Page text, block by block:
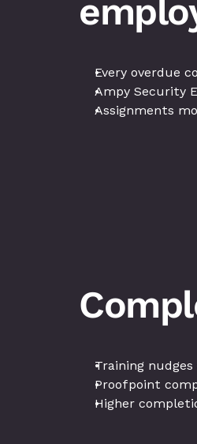
Every overdue
Ampy Security
Assignments
Training
Proofpoint
Higher